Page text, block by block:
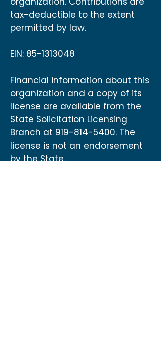
tax-deductible to the extent
permitted by law.
EIN: 85-1313048
Financial information about this
organization and a copy of its
license are available from the
State Solicitation Licensing
Branch at 919-814-5400. The
license is not an endorsement
by the State.